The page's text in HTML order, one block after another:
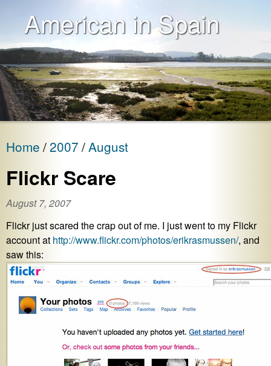
American in Spain
Home 2007 August
Flickr Scare
August 7, 2007
Flickr just scared the crap out of me. I just went to my Flickr
account at http://www.flickr.com/photos/erikrasmussen/, and
saw this: